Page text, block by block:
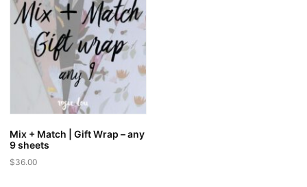
Mix + Match | Gift Wrap – any
9 sheets
$36.00